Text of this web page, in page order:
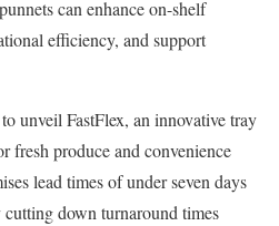
can enhance on-shelf
efficiency, and support
unveil FastFlex, an innovative tray
fresh produce and convenience
lead times of under seven days
down turnaround times